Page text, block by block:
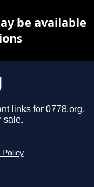
links for 0778.org.
sale.
Policy
be available